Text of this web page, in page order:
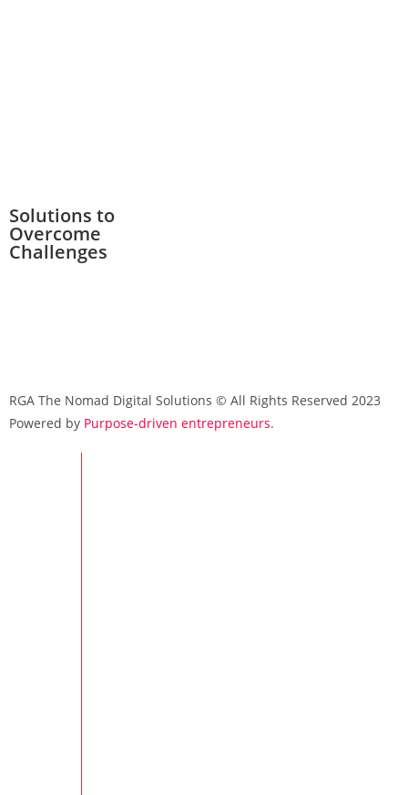
Solutions to
Overcome
Challenges
RGA The Nomad Digital Solutions © All Rights Reserved 2023
Powered by Purpose-driven entrepreneurs.